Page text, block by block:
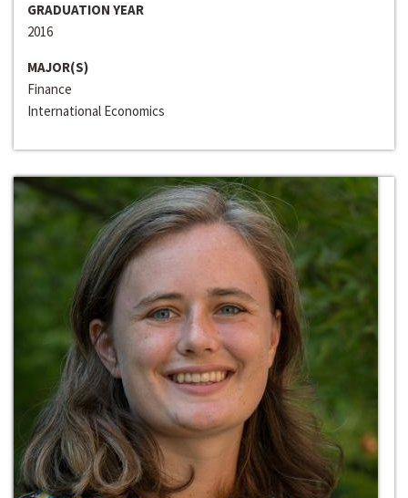
GRADUATION YEAR
2016
MAJOR(S)
Finance
International Economics